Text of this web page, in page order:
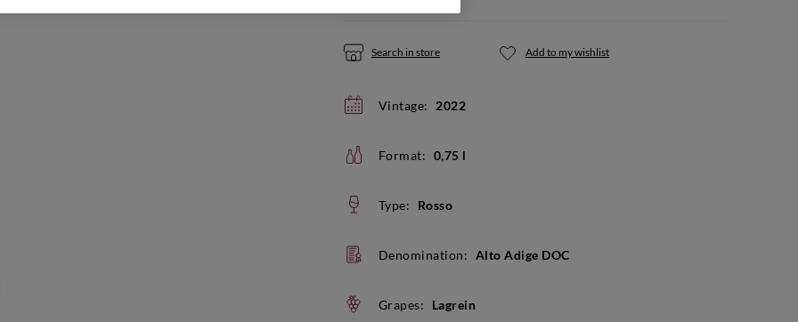
Search in store Add to my wishlist
Vintage: 2022
Format: 0,75 l
Type: Rosso
Denomination: Alto Adige DOC
Grapes: Lagrein